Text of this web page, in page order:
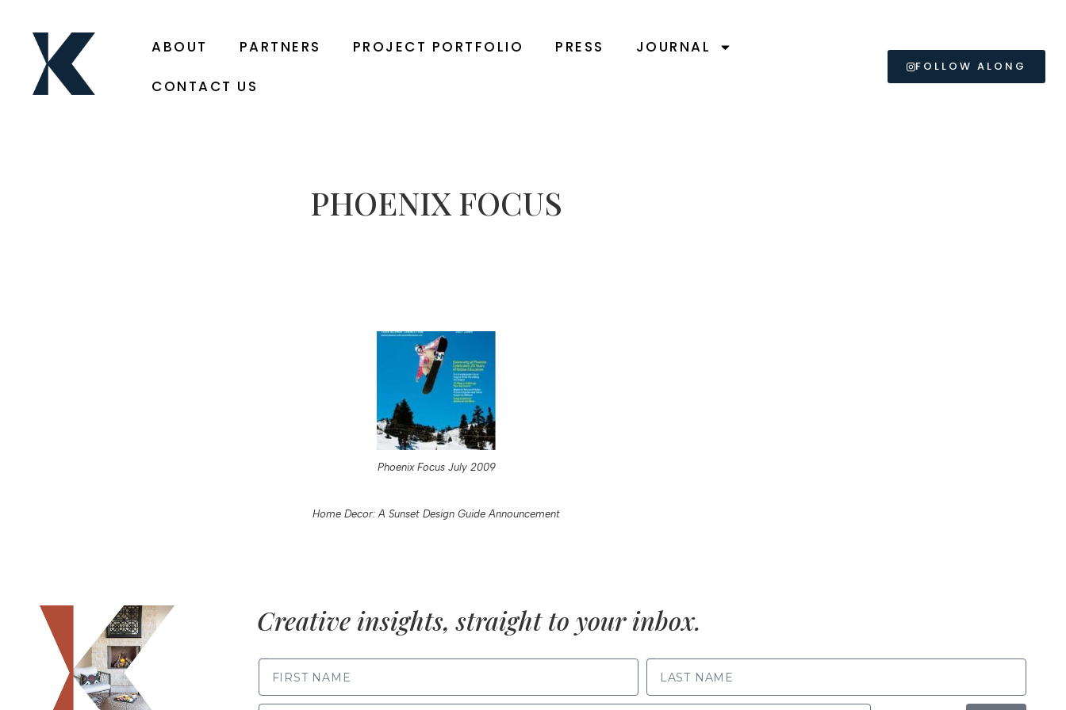
ABOUT PARTNERS PROJECT PORTFOLIO PRESS JOURNAL
CONTACT US
FOLLOW ALONG
PHOENIX FOCUS
Phoenix Focus July 2009
Home Decor: A Sunset Design Guide Announcement
Creative insights, straight to your inbox.